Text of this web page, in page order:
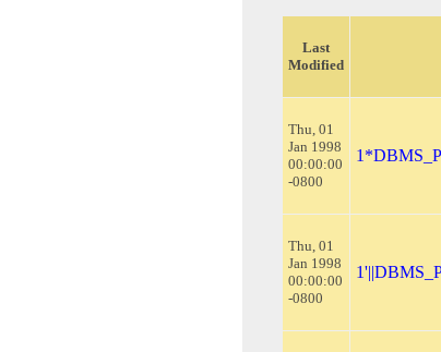
Last
Modified
Thu, 01
Jan 1998
00:00:00
-0800
Thu, 01
Jan 1998
00:00:00
-0800